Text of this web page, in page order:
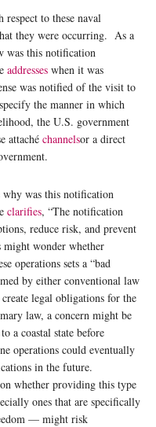
to these naval
they were occurring. As a
was this notification
addresses when it was
was notified of the visit to
the manner in which
the U.S. government
attaché channelsor a direct
was this notification
clarifies, “The notification
reduce risk, and prevent
might wonder whether
operations sets a “bad
by either conventional law
legal obligations for the
law, a concern might be
a coastal state before
operations could eventually
in the future.
whether providing this type
ones that are specifically
— might risk